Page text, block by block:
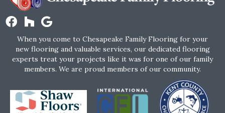
When you come to Chesapeake Family Flooring for your
new flooring and valuable services, our dedicated flooring
experts treat your projects like it was for one of our family
members. We are proud members of our community.